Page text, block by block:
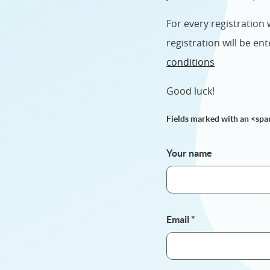
For every registration
registration will be
conditions
Good luck!
Fields marked with an
Your name
Email*